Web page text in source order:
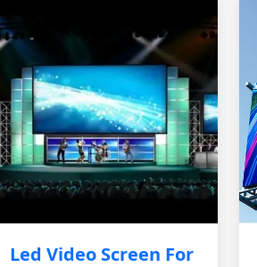
Led Video Screen For